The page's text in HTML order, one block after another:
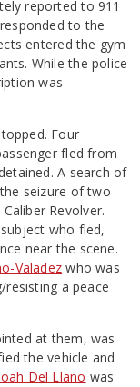
reported to 911
to the
entered the gym
While the police
was
Four
fled from
A search of
seizure of two
Revolver.
who fled,
near the scene.
Valadez who was
a peace
at them, was
the vehicle and
Del Llano was